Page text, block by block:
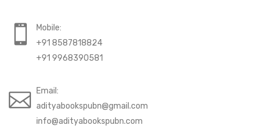
Mobile:
+91 8587818824
+91 9968390581
Email:
adityabookspubn@gmail.com
info@adityabookspubn.com